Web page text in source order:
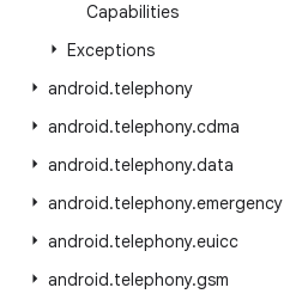
Capabilities
Exceptions
android.telephony
android.telephony.cdma
android.telephony.data
android.telephony.emergency
android.telephony.euicc
android.telephony.gsm